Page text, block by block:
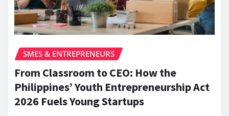
SMES & ENTREPRENEURS
From Classroom to CEO: How the
Philippines’ Youth Entrepreneurship Act
2026 Fuels Young Startups